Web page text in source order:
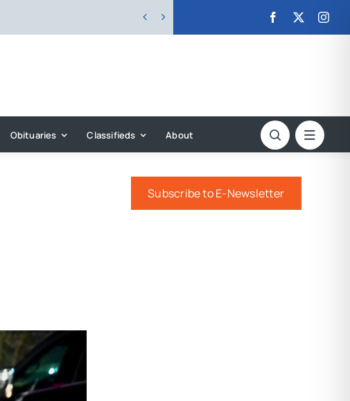
 
Obituaries Classifieds About
Subscribe to E-Newsletter